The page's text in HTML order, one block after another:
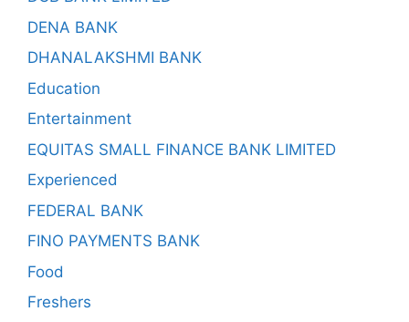
DENA BANK
DHANALAKSHMI BANK
Education
Entertainment
EQUITAS SMALL FINANCE BANK LIMITED
Experienced
FEDERAL BANK
FINO PAYMENTS BANK
Food
Freshers